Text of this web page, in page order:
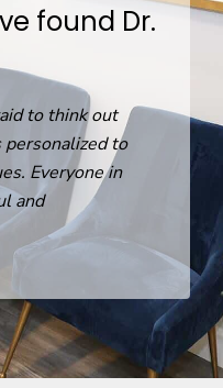
found Dr.
to think out
to
Everyone in
and